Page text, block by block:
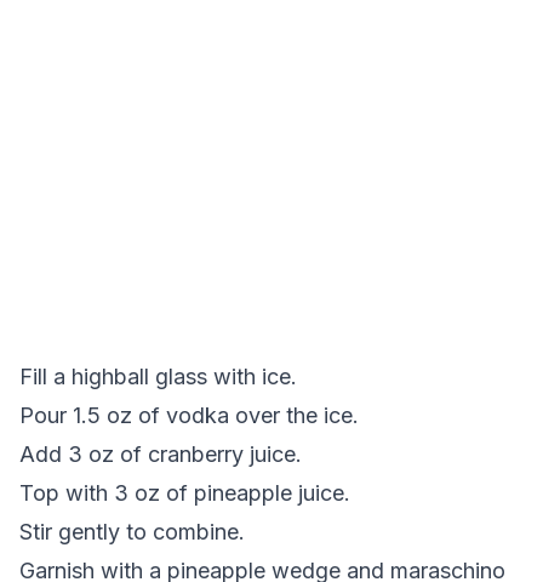
Fill a highball glass with ice.
Pour 1.5 oz of vodka over the ice.
Add 3 oz of cranberry juice.
Top with 3 oz of pineapple juice.
Stir gently to combine.
Garnish with a pineapple wedge and maraschino